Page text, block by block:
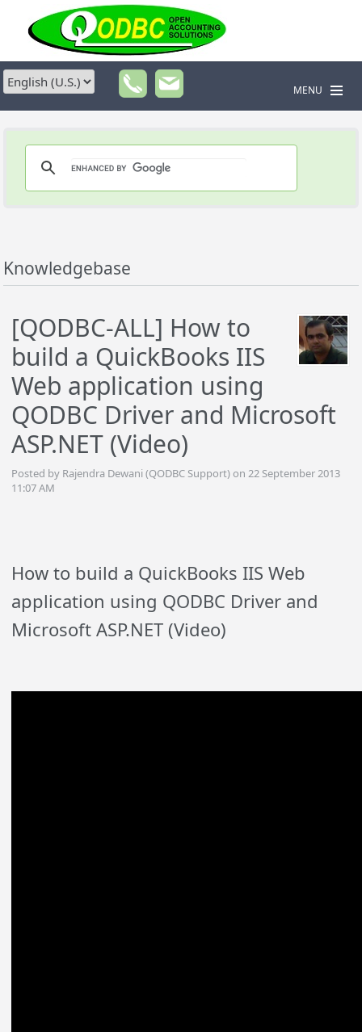
MENU
Knowledgebase
[QODBC-ALL] How to
build a QuickBooks IIS
Web application using
QODBC Driver and Microsoft
ASP.NET (Video)
Posted by Rajendra Dewani (QODBC Support) on 22 September 2013
11:07 AM
How to build a QuickBooks IIS Web
application using QODBC Driver and
Microsoft ASP.NET (Video)